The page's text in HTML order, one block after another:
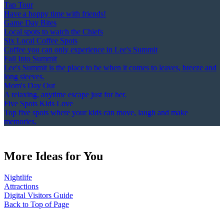
Tap Tour
Have a hoppy time with friends!
Game Day Bites
Local spots to watch the Chiefs
Six Local Coffee Spots
Coffee you can only experience in Lee's Summit
Fall Into Summit
Lee's Summit is the place to be when it comes to leaves, breeze and
long sleeves.
Mom's Day Out
A relaxing, anytime escape just for her.
Five Spots Kids Love
Top five spots where your kids can move, laugh and make
memories.
More Ideas for You
Nightlife
Attractions
Digital Visitors Guide
Back to Top of Page